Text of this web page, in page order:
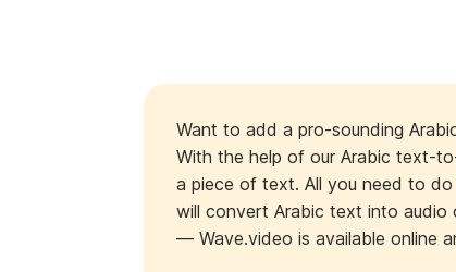
Want to add a pro-sounding
With the help of our Arabic text-
a piece of text. All you need to
will convert Arabic text into audio
— Wave.video is available online